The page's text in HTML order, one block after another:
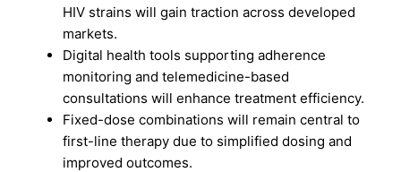
HIV strains will gain traction across developed
markets.
Digital health tools supporting adherence
monitoring and telemedicine-based
consultations will enhance treatment efficiency.
Fixed-dose combinations will remain central to
first-line therapy due to simplified dosing and
improved outcomes.